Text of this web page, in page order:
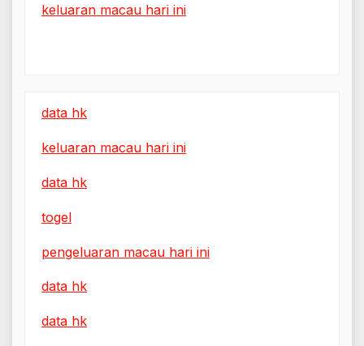
keluaran macau hari ini
data hk
keluaran macau hari ini
data hk
togel
pengeluaran macau hari ini
data hk
data hk